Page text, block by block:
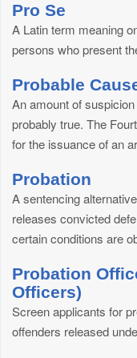
Pro Se
A Latin term meaning
persons who present
Probable
An amount of
probably true. The
for the issuance of an
Probation
A sentencing
releases convicted
certain conditions are
Probation
Officers)
Screen applicants for
offenders released